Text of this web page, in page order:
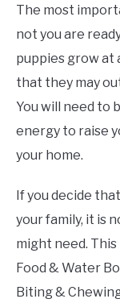
The most
not you are
puppies grow at
that they may
You will need to
energy to raise
your home.
If you decide
your family, it is
might need.
Food & Water
Biting &